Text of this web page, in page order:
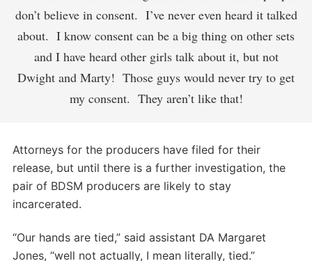
don’t believe in consent. I’ve never even heard it talked
about. I know consent can be a big thing on other sets
and I have heard other girls talk about it, but not
Dwight and Marty! Those guys would never try to get
my consent. They aren’t like that!
Attorneys for the producers have filed for their
release, but until there is a further investigation, the
pair of BDSM producers are likely to stay
incarcerated.
“Our hands are tied,” said assistant DA Margaret
Jones, “well not actually, I mean literally, tied.”